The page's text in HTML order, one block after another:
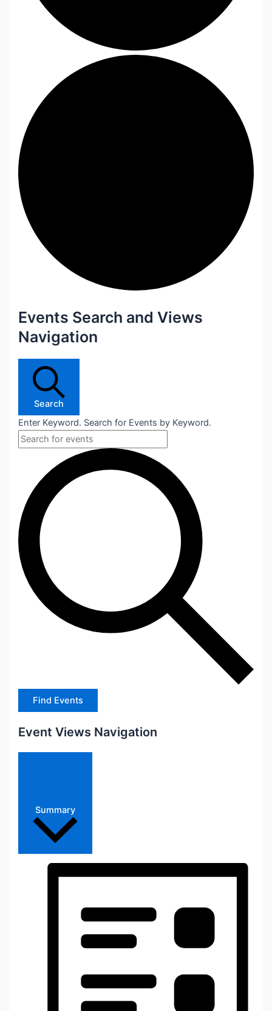
Events Search and Views
Navigation
Search
Enter Keyword. Search for Events by Keyword.
Find Events
Event Views Navigation
Summary